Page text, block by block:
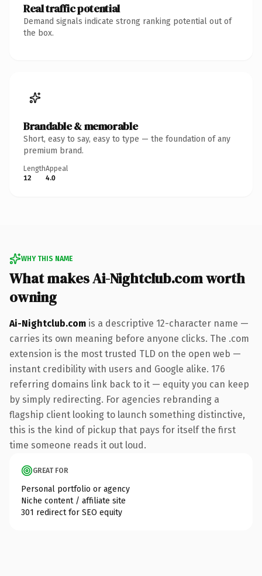
Real traffic potential
Demand signals indicate strong ranking potential out of
the box.
Brandable & memorable
Short, easy to say, easy to type — the foundation of any
premium brand.
Length
12
Appeal
4.0
WHY THIS NAME
What makes Ai-Nightclub.com worth
owning
Ai-Nightclub.com is a descriptive 12-character name —
carries its own meaning before anyone clicks. The .com
extension is the most trusted TLD on the open web —
instant credibility with users and Google alike. 176
referring domains link back to it — equity you can keep
by simply redirecting. For agencies rebranding a
flagship client looking to launch something distinctive,
this is the kind of pickup that pays for itself the first
time someone reads it out loud.
GREAT FOR
Personal portfolio or agency
Niche content / affiliate site
301 redirect for SEO equity